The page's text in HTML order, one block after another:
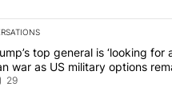
is a list of the most
article titled "Trump’s top
top general is ‘looking for
war as US military options
say
29